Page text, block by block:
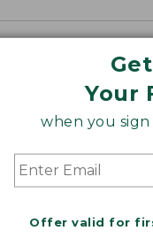
Your
when you sign
Offer valid for